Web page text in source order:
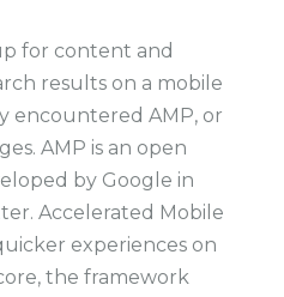
for content and
results on a mobile
encountered AMP, or
AMP is an open
by Google in
Accelerated Mobile
experiences on
the framework